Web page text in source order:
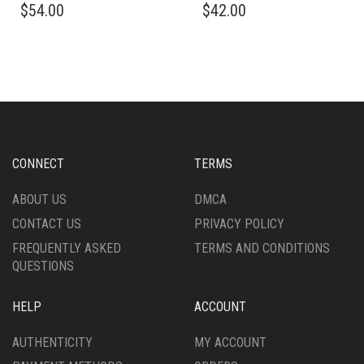
PRODUCT
OPTIONS
CHOSEN
THE
PAGE
$54.00
PRODUCT
OPTIONS
CHOSEN
THE
PAGE
$42.00
CONNECT
ABOUT US
CONTACT US
FREQUENTLY ASKED
QUESTIONS
TERMS
DMCA
PRIVACY POLICY
TERMS AND CONDITIONS
HELP
AUTHENTICITY
ACCOUNT
MY ACCOUNT